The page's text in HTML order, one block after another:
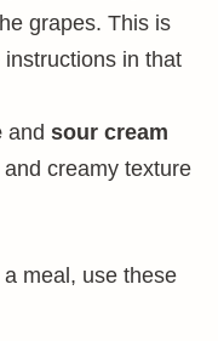
grapes. This is
in that
and sour cream
creamy texture
meal, use these